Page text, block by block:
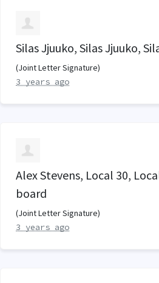
Silas Jjuuko, Silas Jjuuko,
(Joint Letter Signature)
3 years ago
Alex Stevens, Local 30,
board
(Joint Letter Signature)
3 years ago